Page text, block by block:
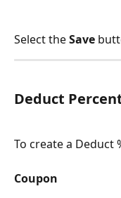
Select the Save
Deduct
To create a Deduct
Coupon